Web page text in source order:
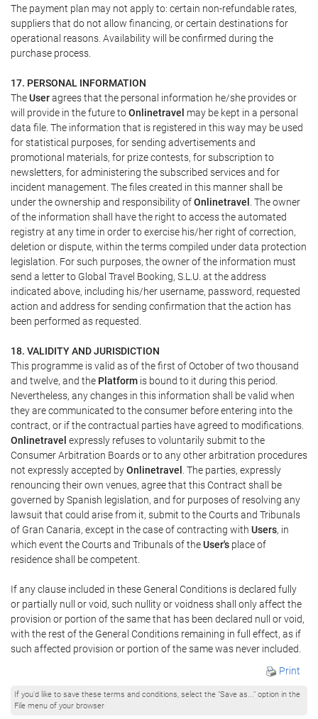
The payment plan may not apply to: certain non-refundable rates,
suppliers that do not allow financing, or certain destinations for
operational reasons. Availability will be confirmed during the
purchase process.
17. PERSONAL INFORMATION
TheUseragrees that the personal information he/she provides or
will provide in the future toOnlinetravel may be kept in a personal
data file. The information that is registered in this way may be used
for statistical purposes, for sending advertisements and
promotional materials, for prize contests, for subscription to
newsletters, for administering the subscribed services and for
incident management. The files created in this manner shall be
under the ownership and responsibility ofOnlinetravel . The owner
of the information shall have the right to access the automated
registry at any time in order to exercise his/her right of correction,
deletion or dispute, within the terms compiled under data protection
legislation. For such purposes, the owner of the information must
send a letter to Global Travel Booking, S.L.U. at the address
indicated above, including his/her username, password, requested
action and address for sending confirmation that the action has
been performed as requested.
18. VALIDITY AND JURISDICTION
This programme is valid as of the first of October of two thousand
and twelve, and the Platform is bound to it during this period.
Nevertheless, any changes in this information shall be valid when
they are communicated to the consumer before entering into the
contract, or if the contractual parties have agreed to modifications.
Onlinetravel expressly refuses to voluntarily submit to the
Consumer Arbitration Boards or to any other arbitration procedures
not expressly accepted byOnlinetravel . The parties, expressly
renouncing their own venues, agree that this Contract shall be
governed by Spanish legislation, and for purposes of resolving any
lawsuit that could arise from it, submit to the Courts and Tribunals
of Gran Canaria, except in the case of contracting with Users, in
which event the Courts and Tribunals of theUser's place of
residence shall be competent.
If any clause included in these General Conditions is declared fully
or partially null or void, such nullity or voidness shall only affect the
provision or portion of the same that has been declared null or void,
with the rest of the General Conditions remaining in full effect, as if
such affected provision or portion of the same was never included.
Print
If you'd like to save these terms and conditions, select the "Save as..." option in the
File menu of your browser